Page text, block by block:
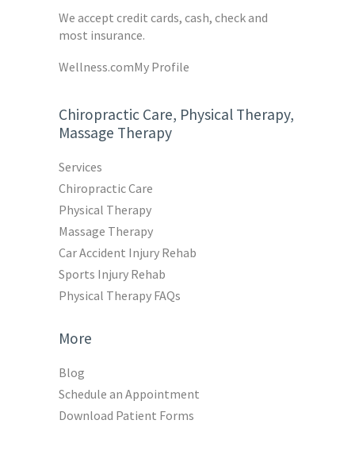
We accept credit cards, cash, check and
most insurance.
Wellness.comMy Profile
Chiropractic Care, Physical Therapy,
Massage Therapy
Services
Chiropractic Care
Physical Therapy
Massage Therapy
Car Accident Injury Rehab
Sports Injury Rehab
Physical Therapy FAQs
More
Blog
Schedule an Appointment
Download Patient Forms